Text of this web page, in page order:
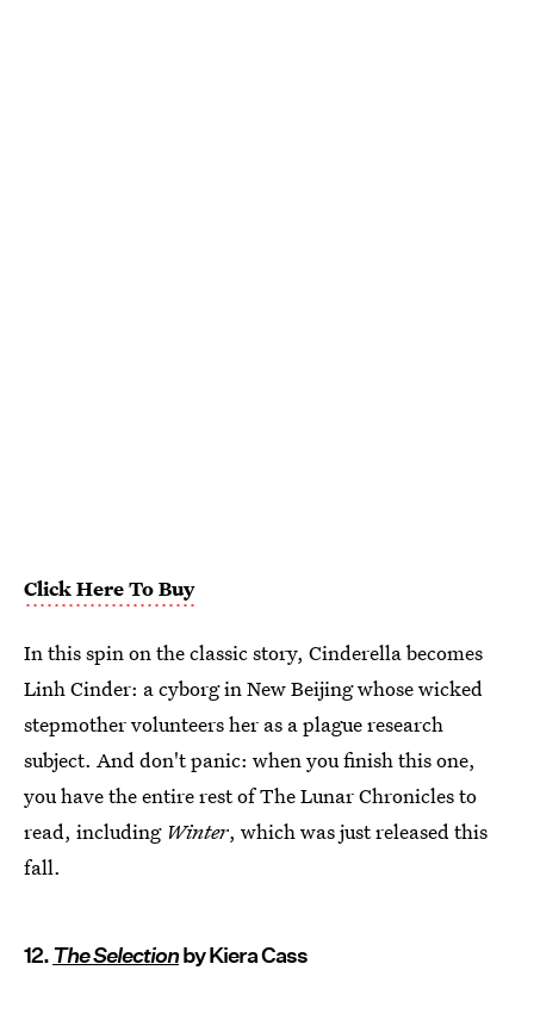
Click Here To Buy
In this spin on the classic story, Cinderella becomes
Linh Cinder: a cyborg in New Beijing whose wicked
stepmother volunteers her as a plague research
subject. And don't panic: when you finish this one,
you have the entire rest of The Lunar Chronicles to
read, including Winter, which was just released this
fall.
12.The Selectionby Kiera Cass